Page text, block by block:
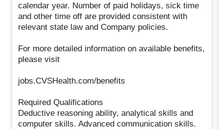
calendar year. Number of paid holidays, sick time
and other time off are provided consistent with
relevant state law and Company policies.
For more detailed information on available benefits,
please visit
jobs.CVSHealth.com/benefits
Required Qualifications
Deductive reasoning ability, analytical skills and
computer skills. Advanced communication skills.